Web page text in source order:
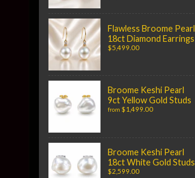
Flawless Broome Pearl
18ct Diamond Earrings
$5,499.00
Broome Keshi Pearl
9ct Yellow Gold Studs
from $1,499.00
Broome Keshi Pearl
18ct White Gold Studs
$2,599.00